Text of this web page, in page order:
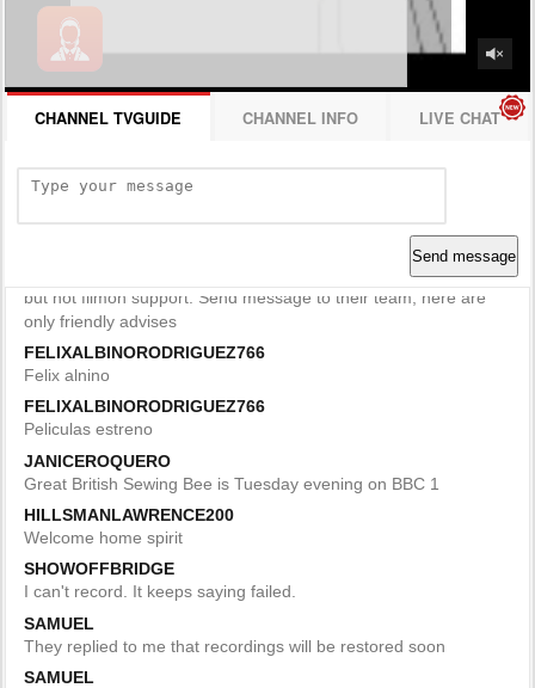
CHANNEL TVGUIDE CHANNEL INFO LIVE CHAT